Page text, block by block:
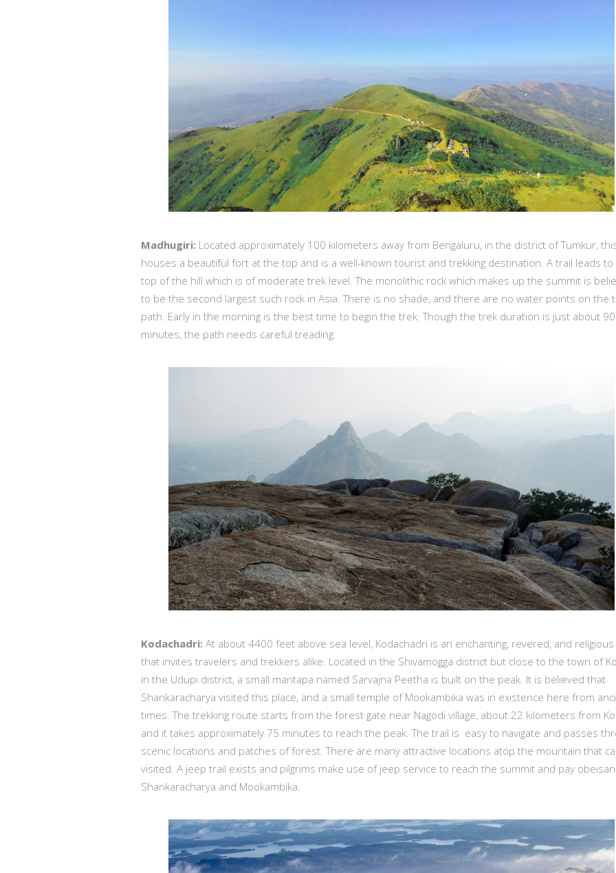
Madhugiri: Located approximately 100 kilometers away from Bengaluru, in the district of Tumkur,
houses a beautiful fort at the top and is a well-known tourist and trekking destination. A trail leads
top of the hill which is of moderate trek level. The monolithic rock which makes up the summit is
to be the second largest such rock in Asia. There is no shade, and there are no water points on the
path. Early in the morning is the best time to begin the trek. Though the trek duration is just about 90
minutes, the path needs careful treading.
Kodachadri: At about 4400 feet above sea level, Kodachadri is an enchanting, revered, and
that invites travelers and trekkers alike. Located in the Shivamogga district but close to the town of
in the Udupi district, a small mantapa named Sarvajna Peetha is built on the peak. It is believed that
Shankaracharya visited this place, and a small temple of Mookambika was in existence here from
times. The trekking route starts from the forest gate near Nagodi village, about 22 kilometers from
and it takes approximately 75 minutes to reach the peak. The trail is easy to navigate and passes
scenic locations and patches of forest. There are many attractive locations atop the mountain that
visited. A jeep trail exists and pilgrims make use of jeep service to reach the summit and pay
Shankaracharya and Mookambika.